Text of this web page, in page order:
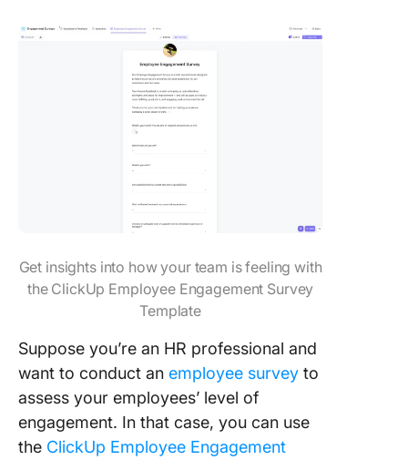
Get insights into how your team is feeling with
the ClickUp Employee Engagement Survey
Template
Suppose you’re an HR professional and
want to conduct an employee survey to
assess your employees’ level of
engagement. In that case, you can use
the ClickUp Employee Engagement